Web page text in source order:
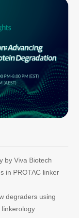
by Viva Biotech
in PROTAC linker
degraders using
linkerology